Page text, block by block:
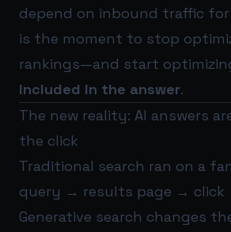
depend on inbound traffic
is the moment to stop
rankings—and start
included in the answer.
The new reality: AI answers
the click
Traditional search ran on a
query → results page → click
Generative search changes